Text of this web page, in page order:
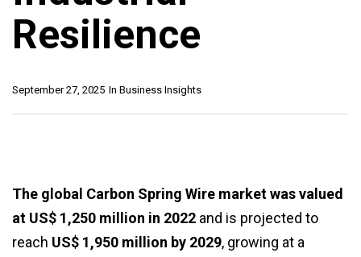
Resilience
In Business Insights
September 27, 2025
The global Carbon Spring Wire market was valued
at US$ 1,250 million in 2022 and is projected to
reach US$ 1,950 million by 2029, growing at a